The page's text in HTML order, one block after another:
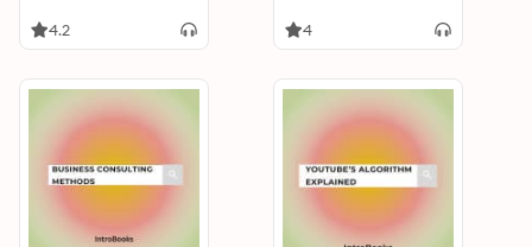
4.2 4